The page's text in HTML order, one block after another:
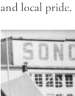
and local pride.